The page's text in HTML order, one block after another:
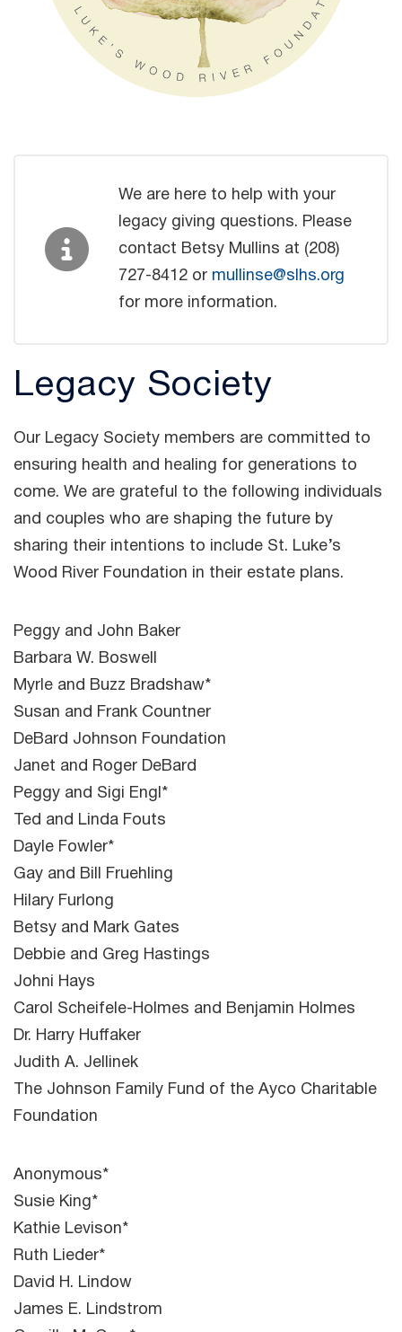
We are here to help with your
legacy giving questions. Please
contact Betsy Mullins at (208)
727-8412 or mullinse@slhs.org
for more information.
Legacy Society
Our Legacy Society members are committed to
ensuring health and healing for generations to
come. We are grateful to the following individuals
and couples who are shaping the future by
sharing their intentions to include St. Luke’s
Wood River Foundation in their estate plans.
Peggy and John Baker
Barbara W. Boswell
Myrle and Buzz Bradshaw*
Susan and Frank Countner
DeBard Johnson Foundation
Janet and Roger DeBard
Peggy and Sigi Engl*
Ted and Linda Fouts
Dayle Fowler*
Gay and Bill Fruehling
Hilary Furlong
Betsy and Mark Gates
Debbie and Greg Hastings
Johni Hays
Carol Scheifele-Holmes and Benjamin Holmes
Dr. Harry Huffaker
Judith A. Jellinek
The Johnson Family Fund of the Ayco Charitable
Foundation
Anonymous*
Susie King*
Kathie Levison*
Ruth Lieder*
David H. Lindow
James E. Lindstrom